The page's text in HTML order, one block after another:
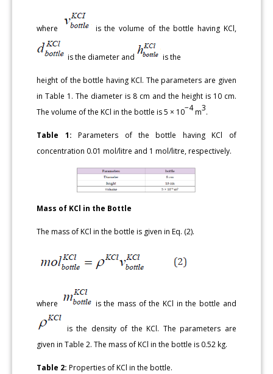
where is the volume of the bottle having KCl,
is the diameter and is the
height of the bottle having KCl. The parameters are given
in Table 1. The diameter is 8 cm and the height is 10 cm.
The volume of the KCl in the bottle is 5 × 10−4m3.
Table 1: Parameters of the bottle having KCl of
concentration 0.01 mol/litre and 1 mol/litre, respectively.
Mass of KCl in the Bottle
The mass of KCl in the bottle is given in Eq. (2).
where is the mass of the KCl in the bottle and
is the density of the KCl. The parameters are
given in Table 2. The mass of KCl in the bottle is 0.52 kg.
Table 2: Properties of KCl in the bottle.